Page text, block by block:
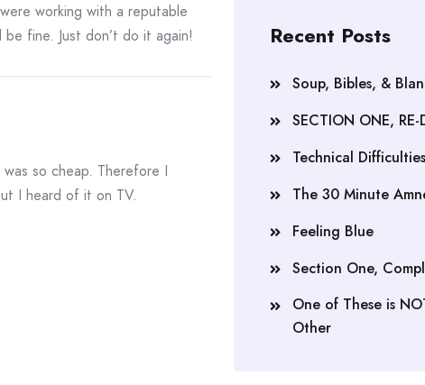
working with a reputable
fine. Just don’t do it again!
so cheap. Therefore I
I heard of it on TV.
Recent Posts
Soup, Bibles, &
SECTION ONE, RE-
Technical Difficulties
The 30 Minute
Feeling Blue
Section One,
One of These is
Other